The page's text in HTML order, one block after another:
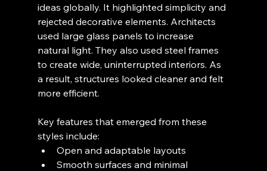
ideas globally. It highlighted simplicity and
rejected decorative elements. Architects
used large glass panels to increase
natural light. They also used steel frames
to create wide, uninterrupted interiors. As
a result, structures looked cleaner and felt
more efficient.
Key features that emerged from these
styles include:
Open and adaptable layouts
Smooth surfaces and minimal